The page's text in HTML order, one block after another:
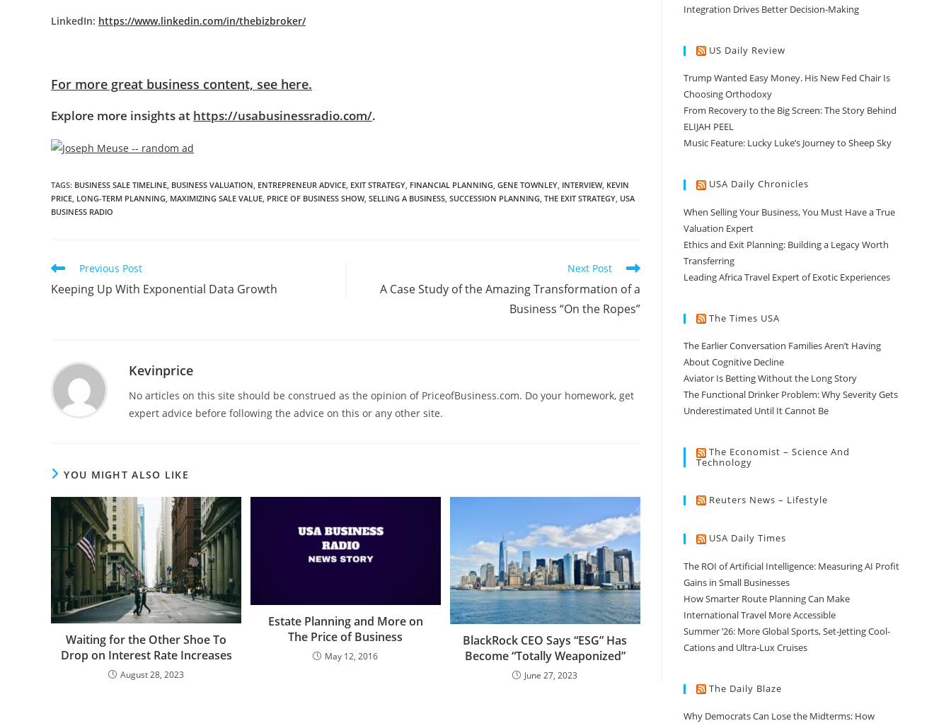
LinkedIn: https://www.linkedin.com/in/thebizbroker/
For more great business content, see here.
Explore more insights at https://usabusinessradio.com/.
TAGS: BUSINESS SALE TIMELINE BUSINESS VALUATION ENTREPRENEUR ADVICE EXIT STRATEGY FINANCIAL PLANNING GENE TOWNLEY INTERVIEW, KEVIN
PRICE LONG-TERM PLANNING MAXIMIZING SALE VALUE PRICE OF BUSINESS SHOW, SELLING A BUSINESS SUCCESSION PLANNING THE EXIT STRATEGY USA
BUSINESS RADIO
Previous Post
Keeping Up With Exponential Data Growth
Next Post
A Case Study of the Amazing Transformation of a
Business “On the Ropes”
Kevinprice
No articles on this site should be construed as the opinion of PriceofBusiness.com. Do your homework, get
expert advice before following the advice on this or any other site.
YOU MIGHT ALSO LIKE
Waiting for the Other Shoe To
Drop on Interest Rate Increases
August 28, 2023
Estate Planning and More on
The Price of Business
May 12, 2016
BlackRock CEO Says “ESG” Has
Become “Totally Weaponized”
June 27, 2023
Integration Drives Better Decision-Making
US Daily Review
Trump Wanted Easy Money. His New Fed Chair Is
Choosing Orthodoxy
From Recovery to the Big Screen: The Story Behind
ELIJAH PEEL
Music Feature: Lucky Luke’s Journey to Sheep Sky
USA Daily Chronicles
When Selling Your Business, You Must Have a True
Valuation Expert
Ethics and Exit Planning: Building a Legacy Worth
Transferring
Leading Africa Travel Expert of Exotic Experiences
The Times USA
The Earlier Conversation Families Aren’t Having
About Cognitive Decline
Aviator Is Betting Without the Long Story
The Functional Drinker Problem: Why Severity Gets
Underestimated Until It Cannot Be
The Economist – Science And
Technology
Reuters News – Lifestyle
USA Daily Times
The ROI of Artificial Intelligence: Measuring AI Profit
Gains in Small Businesses
How Smarter Route Planning Can Make
International Travel More Accessible
Summer ’26: More Global Sports, Set-Jetting Cool-
Cations and Ultra-Lux Cruises
The Daily Blaze
Why Democrats Can Lose the Midterms: How